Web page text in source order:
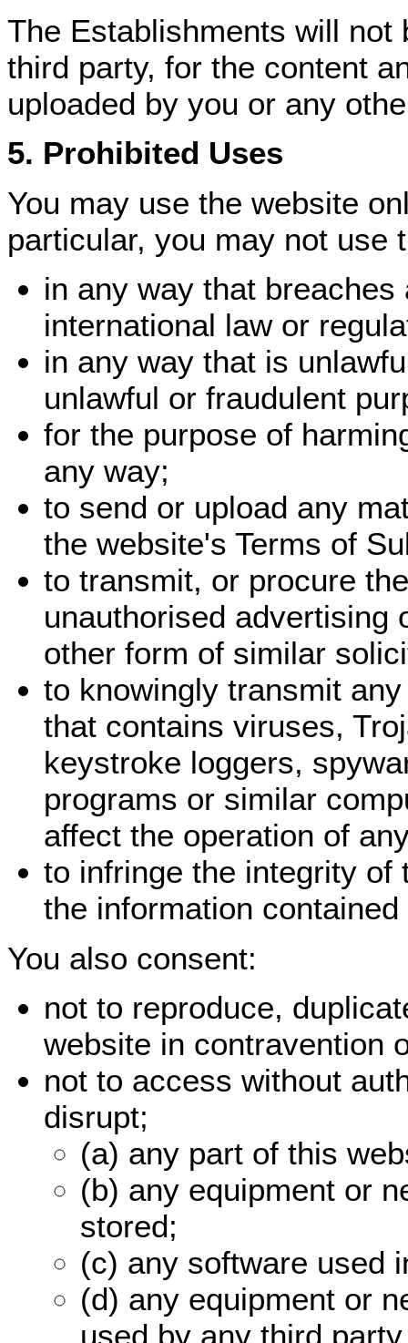
The Establishments will
third party, for the content
uploaded by you or any
5. Prohibited Uses
You may use the website
particular, you may not use
in any way that
international law or
in any way that is
unlawful or fraudulent
for the purpose of
any way;
to send or upload any
the website's Terms of
to transmit, or procure
unauthorised advertising
other form of similar
to knowingly transmit
that contains viruses,
keystroke loggers,
programs or similar
affect the operation of
to infringe the integrity of
the information
You also consent:
not to reproduce,
website in contravention
not to access without
disrupt;
(a) any part of this
(b) any equipment or
stored;
(c) any software used
(d) any equipment or
used by any third party.